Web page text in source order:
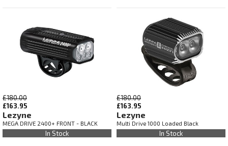
£180.00
£163.95
Lezyne
MEGA DRIVE 2400+ FRONT - BLACK
In Stock
£180.00
£163.95
Lezyne
Multi Drive 1000 Loaded Black
In Stock